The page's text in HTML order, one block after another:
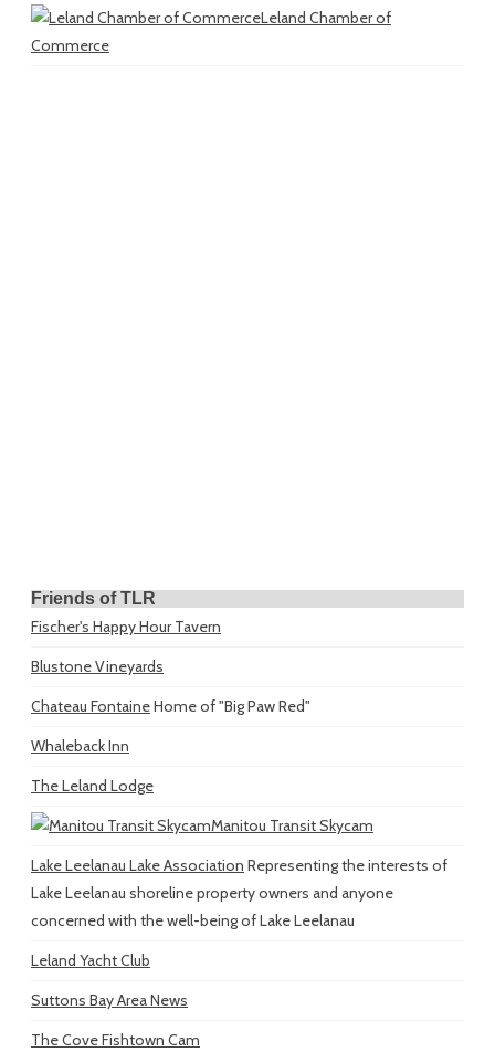
Leland Chamber of
Commerce
Friends of TLR
Fischer's Happy Hour Tavern
Blustone Vineyards
Chateau FontaineHome of "Big Paw Red"
Whaleback Inn
The Leland Lodge
Manitou Transit Skycam
Lake Leelanau Lake Association Representing the interests of
Lake Leelanau shoreline property owners and anyone
concerned with the well-being of Lake Leelanau
Leland Yacht Club
Suttons Bay Area News
The Cove Fishtown Cam